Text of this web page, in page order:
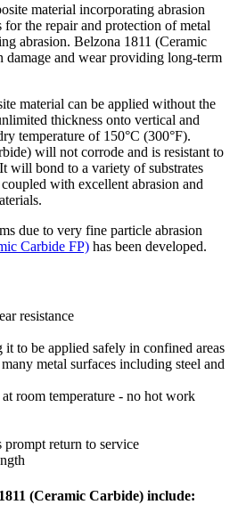
material incorporating abrasion
for the repair and protection of metal
abrasion. Belzona 1811 (Ceramic
damage and wear providing long-term
material can be applied without the
thickness onto vertical and
temperature of 150°C (300°F).
will not corrode and is resistant to
will bond to a variety of substrates
with excellent abrasion and
due to very fine particle abrasion
Carbide FP) has been developed.
resistance
to be applied safely in confined areas
metal surfaces including steel and
room temperature - no hot work
prompt return to service
(Ceramic Carbide) include: